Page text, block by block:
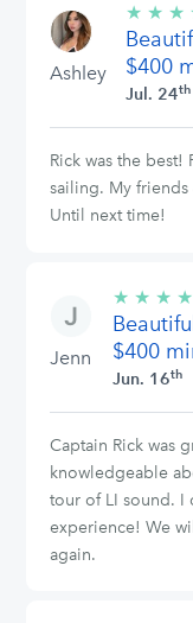
Ashley
★ ★ ★
$400
Jul. 24th
Rick was the
sailing. My friends
Until next time!
Jenn
★ ★ ★ ★
$400
Jun. 16th
Captain Rick was
knowledgeable
tour of LI sound. I
experience! We
again.